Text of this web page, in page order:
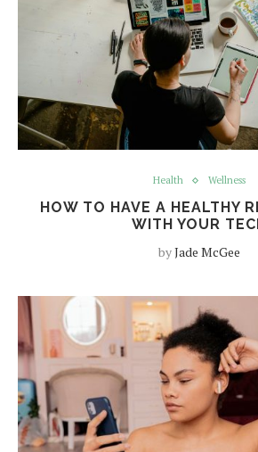
Health Wellness
HOW TO HAVE A HEALTHY
WITH YOUR
byJade McGee